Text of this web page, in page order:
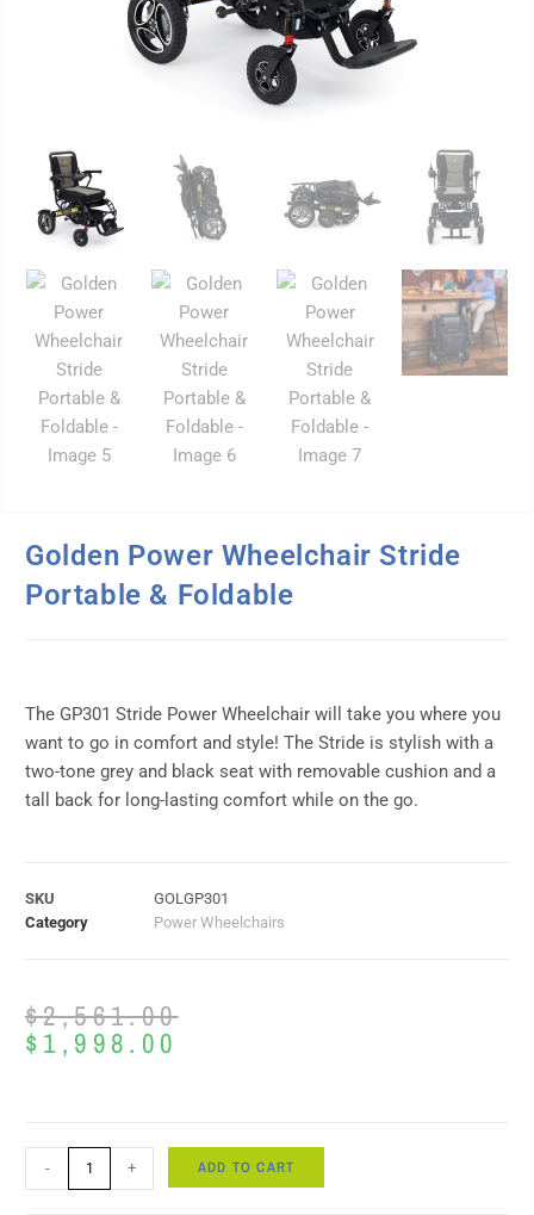
Golden Power Wheelchair Stride
Portable & Foldable
The GP301 Stride Power Wheelchair will take you where you
want to go in comfort and style! The Stride is stylish with a
two-tone grey and black seat with removable cushion and a
tall back for long-lasting comfort while on the go.
SKU
GOLGP301
Category
Power Wheelchairs
$2,561.00
$1,998.00
- + ADD TO CART